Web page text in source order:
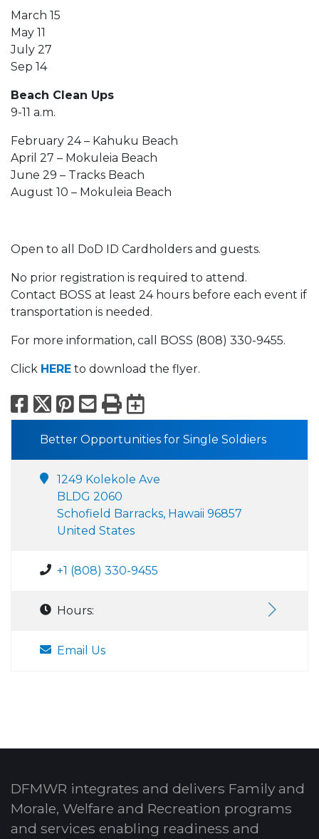
March 15
May 11
July 27
Sep 14
Beach Clean Ups
9-11 a.m.
February 24 – Kahuku Beach
April 27 – Mokuleia Beach
June 29 – Tracks Beach
August 10 – Mokuleia Beach
Open to all DoD ID Cardholders and guests.
No prior registration is required to attend.
Contact BOSS at least 24 hours before each event if
transportation is needed.
For more information, call BOSS (808) 330-9455.
Click HERE to download the flyer.
Facebook
X Pinterest
Email
PrintExport to
Better Opportunities for Single Soldiers
1249 Kolekole Ave
BLDG 2060
Schofield Barracks, Hawaii 96857
United States
+1 (808) 330-9455
Hours:
Email Us
DFMWR integrates and delivers Family and
Morale, Welfare and Recreation programs
and services enabling readiness and